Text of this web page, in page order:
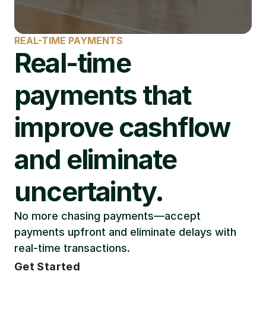
REAL-TIME PAYMENTS
Real-time
payments that
improve cashflow
and eliminate
uncertainty.
No more chasing payments—accept
payments upfront and eliminate delays with
real-time transactions.
Get Started